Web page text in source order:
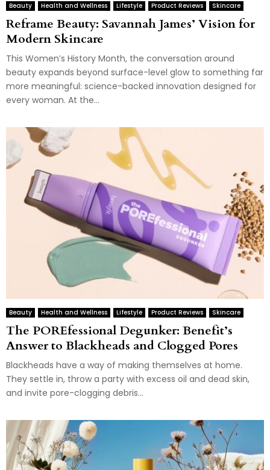
Beauty Health and Wellness Lifestyle Product Reviews Skincare
Reframe Beauty: Savannah James’ Vision for
Modern Skincare
This Women’s History Month, the conversation around
beauty expands beyond surface-level glow to something far
more meaningful: science-backed innovation designed for
every woman. At the...
Beauty Health and Wellness Lifestyle Product Reviews Skincare
The POREfessional Degunker: Benefit’s
Answer to Blackheads and Clogged Pores
Blackheads have a way of making themselves at home.
They settle in, throw a party with excess oil and dead skin,
and invite pore-clogging debris...